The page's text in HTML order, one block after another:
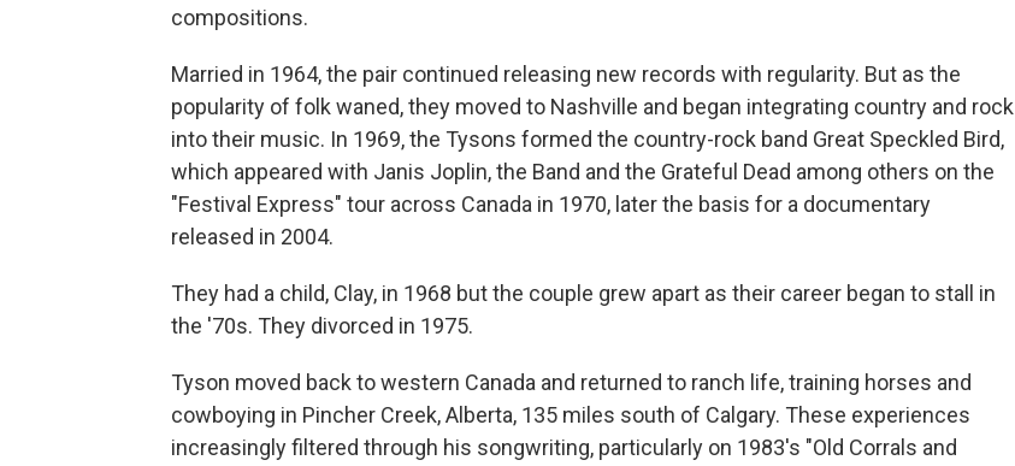
compositions.
Married in 1964, the pair continued releasing new records with regularity. But as the
popularity of folk waned, they moved to Nashville and began integrating country and rock
into their music. In 1969, the Tysons formed the country-rock band Great Speckled Bird,
which appeared with Janis Joplin, the Band and the Grateful Dead among others on the
"Festival Express" tour across Canada in 1970, later the basis for a documentary
released in 2004.
They had a child, Clay, in 1968 but the couple grew apart as their career began to stall in
the '70s. They divorced in 1975.
Tyson moved back to western Canada and returned to ranch life, training horses and
cowboying in Pincher Creek, Alberta, 135 miles south of Calgary. These experiences
increasingly filtered through his songwriting, particularly on 1983′s "Old Corrals and